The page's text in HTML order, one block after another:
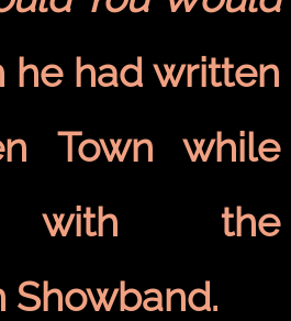
he had written
Town while
with the
Showband.